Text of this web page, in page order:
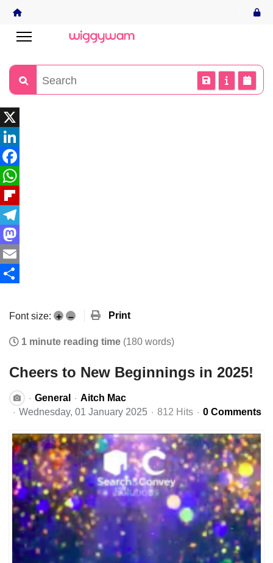
X
LinkedIn
Facebook
WhatsApp
Flipboard
Telegram
Mastodon
Email
Font size: + – Print
1 minute reading time (180 words)
Cheers to New Beginnings in 2025!
General
Aitch Mac
Wednesday, 01 January 2025
812 Hits 0 Comments